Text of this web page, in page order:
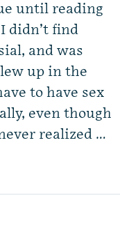
until reading
didn’t find
and was
up in the
to have sex
even though
realized …